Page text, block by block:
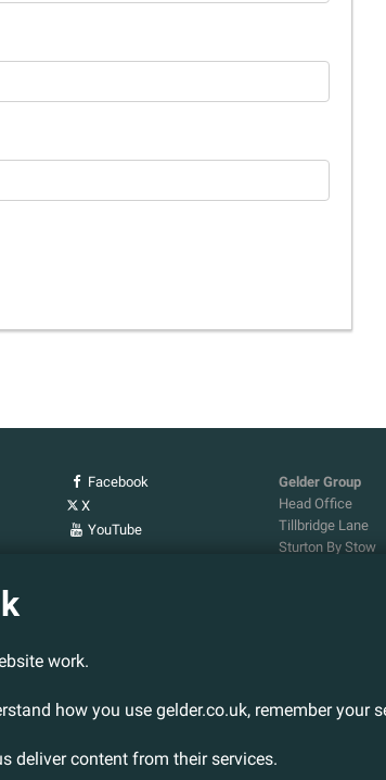
Facebook
X
YouTube
Gelder Group
Head Office
Tillbridge Lane
Sturton By Stow
work.
how you use gelder.co.uk, remember your
deliver content from their services.